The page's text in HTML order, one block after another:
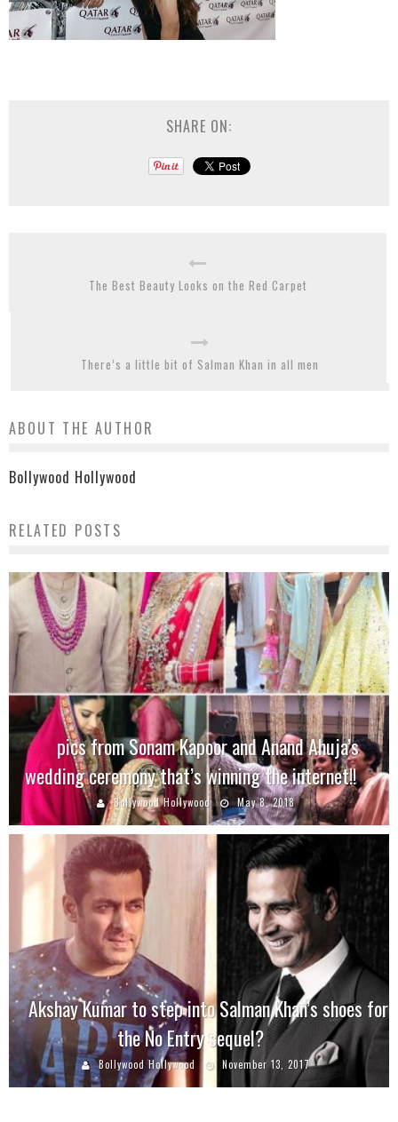
SHARE ON:
The Best Beauty Looks on the Red Carpet
There’s a little bit of Salman Khan in all men
ABOUT THE AUTHOR
Bollywood Hollywood
RELATED POSTS
pics from Sonam Kapoor and Anand Ahuja’s
wedding ceremony that’s winning the internet!!
Bollywood Hollywood May 8, 2018
Akshay Kumar to step into Salman Khan’s shoes for
the No Entry sequel?
Bollywood Hollywood November 13, 2017